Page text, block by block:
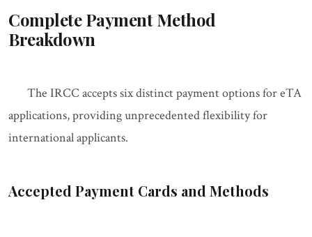
Complete Payment Method
Breakdown
The IRCC accepts six distinct payment options for eTA
applications, providing unprecedented flexibility for
international applicants.
Accepted Payment Cards and Methods